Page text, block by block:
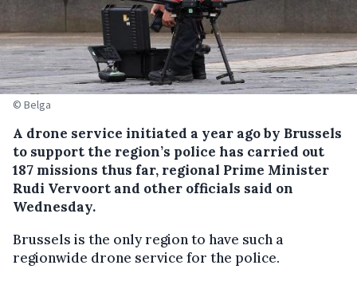
© Belga
A drone service initiated a year ago by Brussels
to support the region’s police has carried out
187 missions thus far, regional Prime Minister
Rudi Vervoort and other officials said on
Wednesday.
Brussels is the only region to have such a
regionwide drone service for the police.